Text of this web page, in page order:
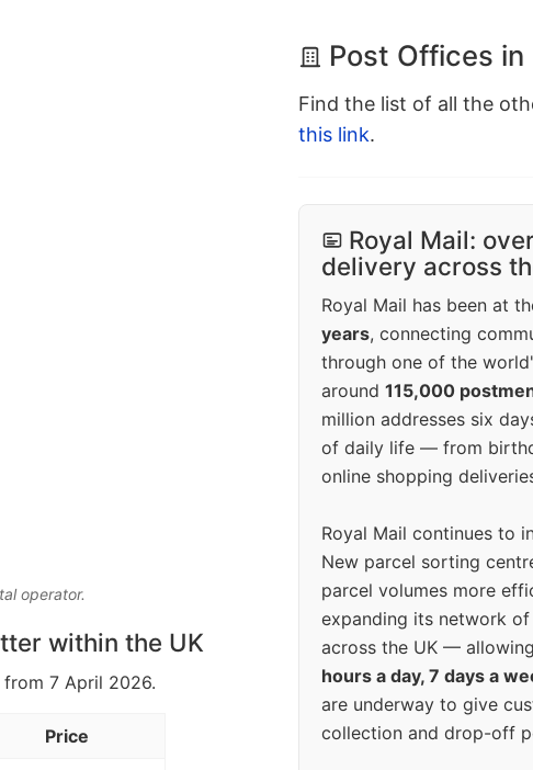
operator.
within the UK
7 April 2026.
Price
Post Offices in
Find the list of all the
this link.
Royal Mail:
delivery across
Royal Mail has been at
years, connecting
through one of the
around 115,000
million addresses six
of daily life — from
online shopping
Royal Mail continues to
New parcel sorting
parcel volumes more
expanding its network of
across the UK —
hours a day, 7 days a
are underway to give
collection and drop-off